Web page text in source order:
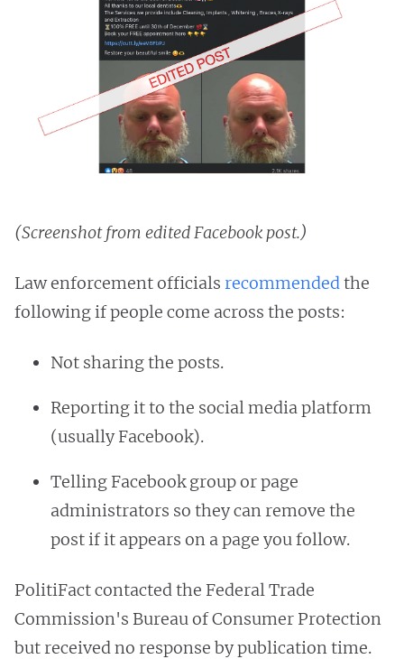
(Screenshot from edited Facebook post.)
Law enforcement officials recommendedthe
following if people come across the posts:
Not sharing the posts.
Reporting it to the social media platform
(usually Facebook).
Telling Facebook group or page
administrators so they can remove the
post if it appears on a page you follow.
PolitiFact contacted the Federal Trade
Commission's Bureau of Consumer Protection
but received no response by publication time.